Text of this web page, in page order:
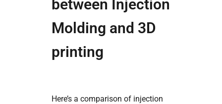
between Injection
Molding and 3D
printing
Here’s a comparison of injection